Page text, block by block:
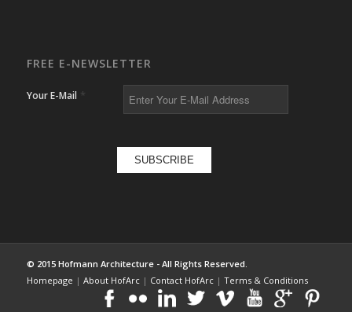
FREE E-NEWSLETTER
Your E-Mail *
© 2015 Hofmann Architecture - All Rights Reserved.
Homepage | About HofArc| Contact HofArc| Terms & Conditions